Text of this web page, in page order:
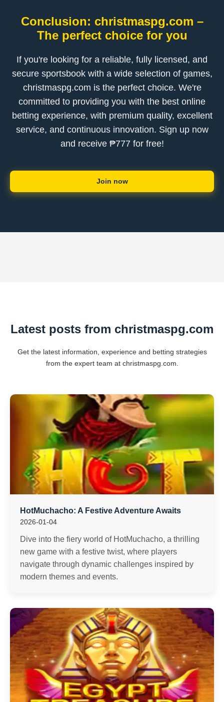
Conclusion: christmaspg.com –
The perfect choice for you
If you're looking for a reliable, fully licensed, and
secure sportsbook with a wide selection of games,
christmaspg.com is the perfect choice. We're
committed to providing you with the best online
betting experience, with premium quality, excellent
service, and continuous innovation. Sign up now
and receive ₱777 for free!
Join now
Latest posts from christmaspg.com
Get the latest information, experience and betting strategies
from the expert team at christmaspg.com.
HotMuchacho: A Festive Adventure Awaits
2026-01-04
Dive into the fiery world of HotMuchacho, a thrilling
new game with a festive twist, where players
navigate through dynamic challenges inspired by
modern themes and events.